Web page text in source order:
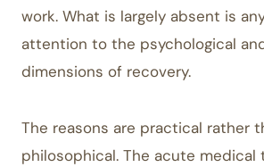
work. What is largely absent is
attention to the psychological
dimensions of recovery.
The reasons are practical rather
philosophical. The acute medical